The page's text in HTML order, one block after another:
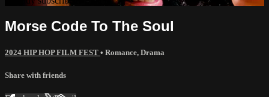
Morse Code To The Soul
2024 HIP HOP FILM FEST • Romance, Drama
Share with friends